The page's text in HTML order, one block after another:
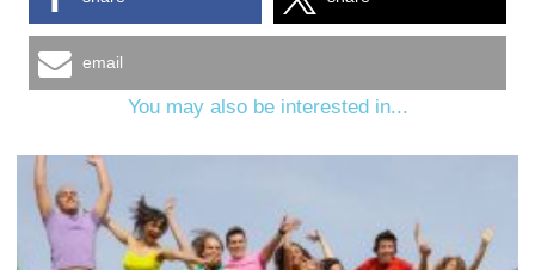
email
You may also be interested in...